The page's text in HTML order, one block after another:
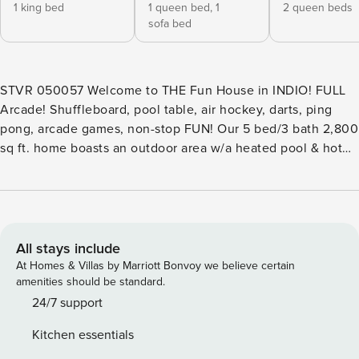
1 king bed
1 queen bed, 1
sofa bed
2 queen beds
STVR 050057 Welcome to THE Fun House in INDIO! FULL
Arcade! Shuffleboard, pool table, air hockey, darts, ping
pong, arcade games, non-stop FUN! Our 5 bed/3 bath 2,800
sq ft. home boasts an outdoor area w/a heated pool & hot
YOUR home is perfectly situated near Coachella Valley
House! Read the EXT Desc for details STVR 050057
EXTENDED DESCRIPTION: SLEEPING ACCOMODATIONS:
Bedroom Sleeping Arrangements: Master Suite 1: 1 King-
sized Bed, 1 Twin-sized Convertible Sofa Sleeper Bedroom
Queen-sized Bed Bedroom 4: 1 Queen-sized Bed, 1 Twin-
All stays include
At Homes & Villas by Marriott Bonvoy we believe certain
amenities should be standard.
24/7 support
Kitchen essentials